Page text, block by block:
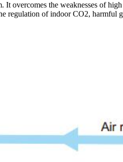
overcomes the weaknesses of
regulation of indoor CO2, harmful